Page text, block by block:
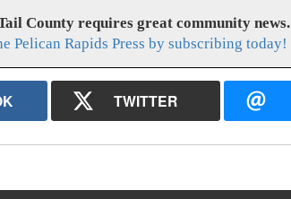
County requires great community news.
Pelican Rapids Press by subscribing today!
TWITTER